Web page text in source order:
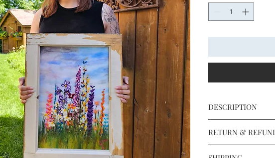
DESCRIPTION
Antique window
Professionally
RETURN &